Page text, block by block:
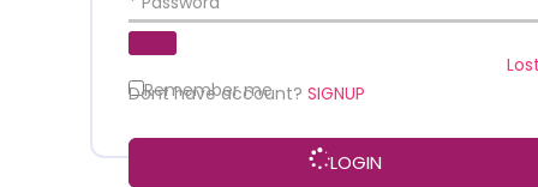
Remember me
LOGIN
Dont have account? SIGNUP